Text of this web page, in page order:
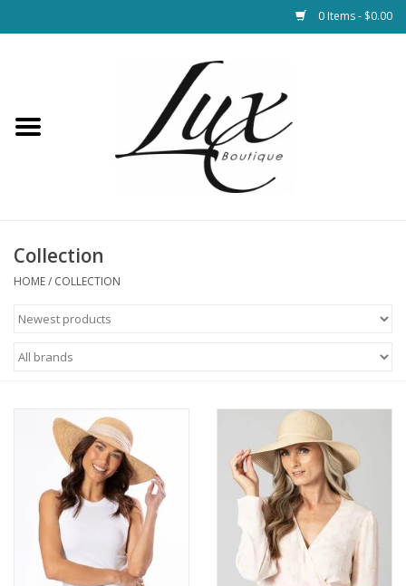
0 Items - $0.00
Loungewear & Blankets
Jewelry
Bath and Beauty
Health & Wellness
Collection
HOME/ COLLECTION